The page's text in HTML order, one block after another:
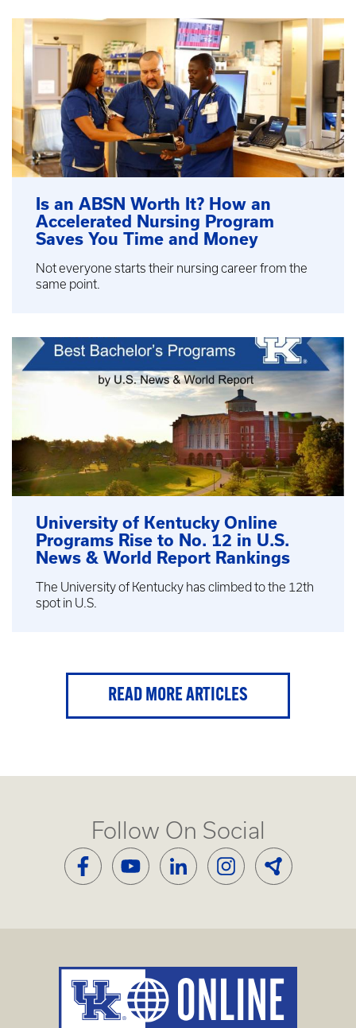
Is an ABSN Worth It? How an
Accelerated Nursing Program
Saves You Time and Money
Not everyone starts their nursing career from the
same point.
University of Kentucky Online
Programs Rise to No. 12 in U.S.
News & World Report Rankings
The University of Kentucky has climbed to the 12th
spot in U.S.
READ MORE ARTICLES
Follow On Social